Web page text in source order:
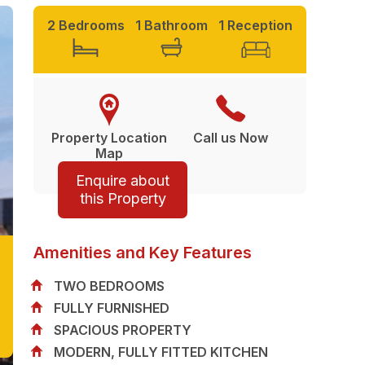
2 Bedrooms 1 Bathroom 1 Reception
Enquire about
this Property
Property Location
Map
Call us Now
Amenities and Key Features
TWO BEDROOMS
FULLY FURNISHED
SPACIOUS PROPERTY
MODERN, FULLY FITTED KITCHEN